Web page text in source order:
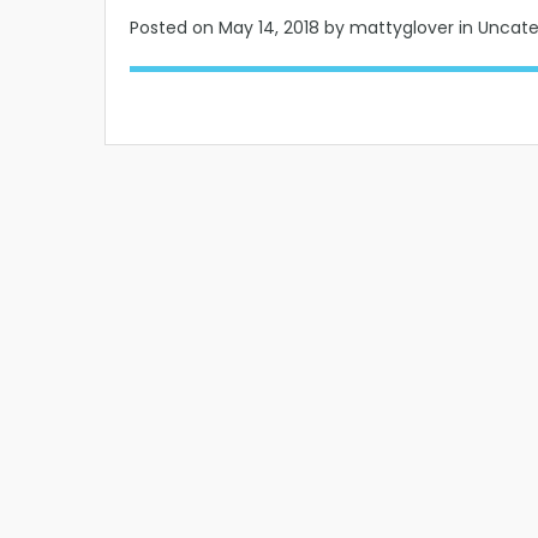
Posted on May 14, 2018 by mattyglover in